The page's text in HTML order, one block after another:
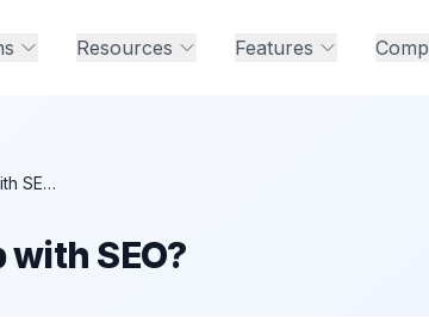
Resources Features
How does Uttik help with SEO?
SEO?